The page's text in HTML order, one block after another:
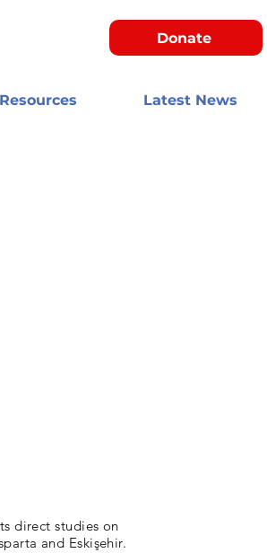
Donate
Resources Latest News
direct studies on
and Eskişehir.